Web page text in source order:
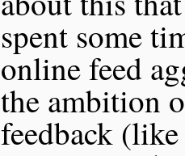
spent some
online feed
the ambition
feedback